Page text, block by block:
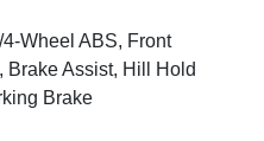
Wheel ABS, Front
Brake Assist, Hill Hold
Brake